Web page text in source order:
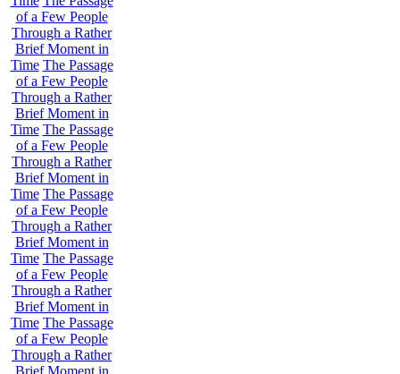
of a Few People
Through a Rather
Brief Moment in
Time The Passage
of a Few People
Through a Rather
Brief Moment in
Time The Passage
of a Few People
Through a Rather
Brief Moment in
Time The Passage
of a Few People
Through a Rather
Brief Moment in
Time The Passage
of a Few People
Through a Rather
Brief Moment in
Time The Passage
of a Few People
Through a Rather
Brief Moment in